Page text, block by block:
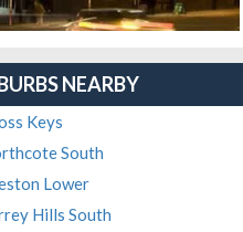
NEARBY
Keys
South
Lower
Hills South